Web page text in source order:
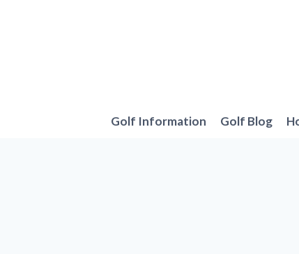
Golf Information Golf Blog